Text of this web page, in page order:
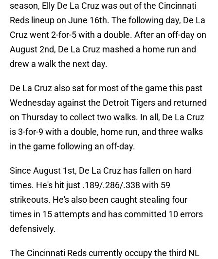
season, Elly De La Cruz was out of the Cincinnati
Reds lineup on June 16th. The following day, De La
Cruz went 2-for-5 with a double. After an off-day on
August 2nd, De La Cruz mashed a home run and
drew a walk the next day.
De La Cruz also sat for most of the game this past
Wednesday against the Detroit Tigers and returned
on Thursday to collect two walks. In all, De La Cruz
is 3-for-9 with a double, home run, and three walks
in the game following an off-day.
Since August 1st, De La Cruz has fallen on hard
times. He's hit just .189/.286/.338 with 59
strikeouts. He's also been caught stealing four
times in 15 attempts and has committed 10 errors
defensively.
The Cincinnati Reds currently occupy the third NL